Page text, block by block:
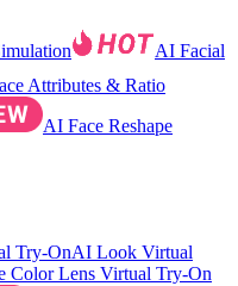
AI Facial
Attributes & Ratio
AI Face Reshape
Try-OnAI Look Virtual
Color Lens Virtual Try-On